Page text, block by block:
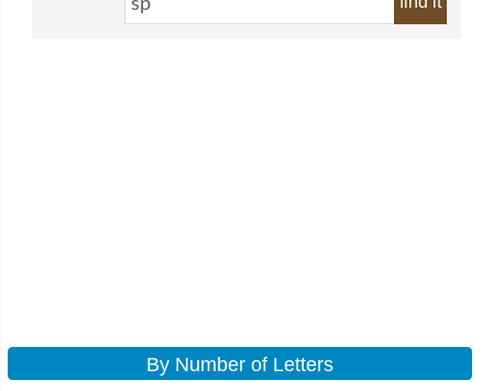
By Number of Letters